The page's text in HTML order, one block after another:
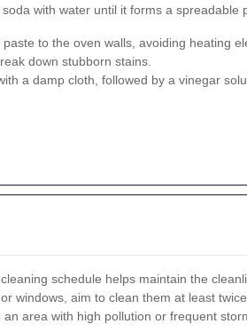
with water until it forms a spreadable
to the oven walls, avoiding heating
down stubborn stains.
a damp cloth, followed by a vinegar
schedule helps maintain the
windows, aim to clean them at least
area with high pollution or frequent